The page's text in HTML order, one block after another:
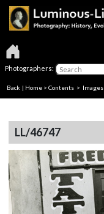
Photographers:
Back | Home > Contents > Images
LL/46747